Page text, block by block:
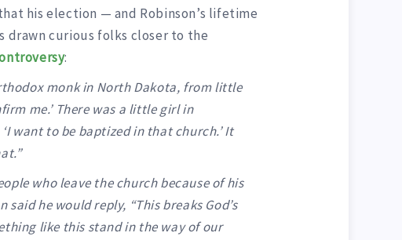
his election — and Robinson’s lifetime
drawn curious folks closer to the
:
monk in North Dakota, from little
me.’ There was a little girl in
want to be baptized in that church.’ It
who leave the church because of his
he would reply, “This breaks God’s
like this stand in the way of our